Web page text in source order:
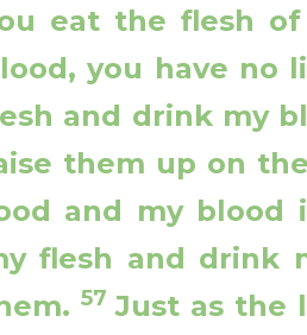
eat the flesh
you have no
and drink my
them up on
and my blood
flesh and drink
57 Just as the